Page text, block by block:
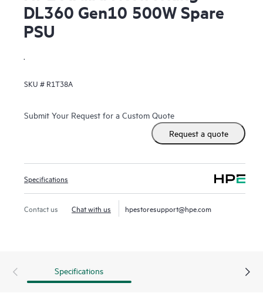
DL360 Gen10 500W Spare
PSU
SKU # R1T38A
Submit Your Request for a Custom Quote
Request a quote
Specifications
Contact us Chat with us hpestoresupport@hpe.com
Specifications